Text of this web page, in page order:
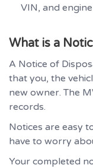
VIN, and
What is a
A Notice of
that you, the
new owner. The
records.
Notices are easy
have to worry
Your completed